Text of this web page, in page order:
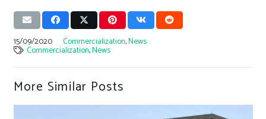
15/09/2020 Commercialization,News
Commercialization,News
More Similar Posts